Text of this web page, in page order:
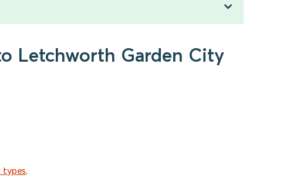
Letchworth Garden City
types.